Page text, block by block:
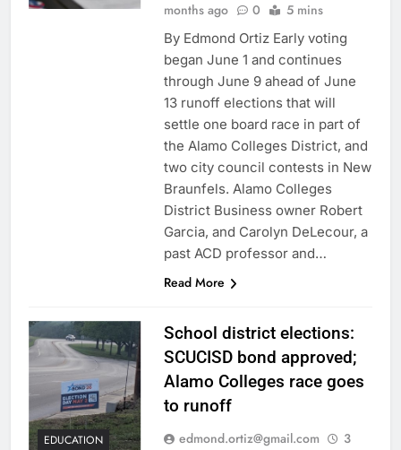
months ago
0 5 mins
By Edmond Ortiz Early voting
began June 1 and continues
through June 9 ahead of June
13 runoff elections that will
settle one board race in part of
the Alamo Colleges District, and
two city council contests in New
Braunfels. Alamo Colleges
District Business owner Robert
Garcia, and Carolyn DeLecour, a
past ACD professor and…
Read More
EDUCATION
School district elections:
SCUCISD bond approved;
Alamo Colleges race goes
to runoff
edmond.ortiz@gmail.com
3